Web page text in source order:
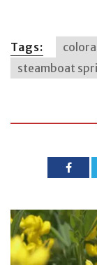
Tags:
steamboat